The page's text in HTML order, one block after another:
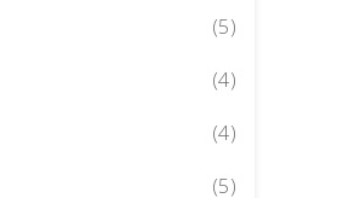
(5)
(4)
(4)
(5)